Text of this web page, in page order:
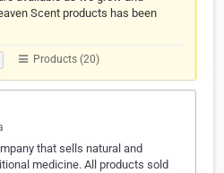
Scent products has been
Products (20)
that sells natural and
medicine. All products sold